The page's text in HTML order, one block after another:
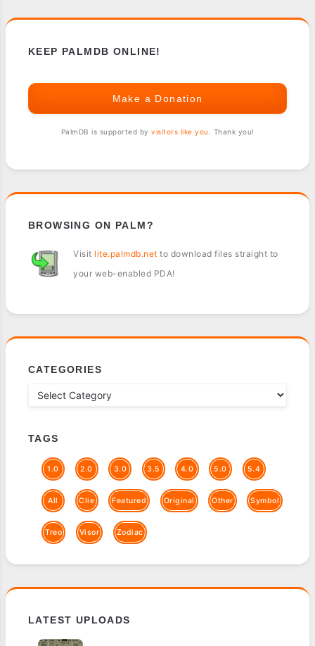
KEEP PALMDB ONLINE!
Make a Donation
PalmDB is supported by visitors like you . Thank you!
BROWSING ON PALM?
Visit lite.palmdb.net to download files straight to
your web-enabled PDA!
CATEGORIES
TAGS
1.0 2.0 3.0 3.5 4.0 5.0 5.4
All Clie Featured Original Other Symbol
Treo Visor Zodiac
LATEST UPLOADS